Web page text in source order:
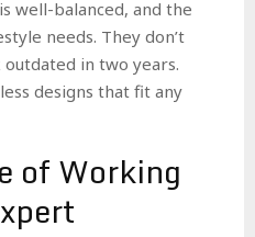
well-balanced, and the
needs. They don’t
in two years.
designs that fit any
of Working